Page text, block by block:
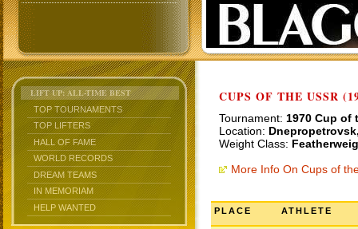
LIFT UP: ALL-TIME BEST
TOP TOURNAMENTS
TOP LIFTERS
HALL OF FAME
WORLD RECORDS
DREAM TEAMS
IN MEMORIAM
HELP WANTED
CUPS OF THE USSR
Tournament: 1970 Cup of
Location:
Weight Class:
More Info On Cups of
PLACE ATHLETE